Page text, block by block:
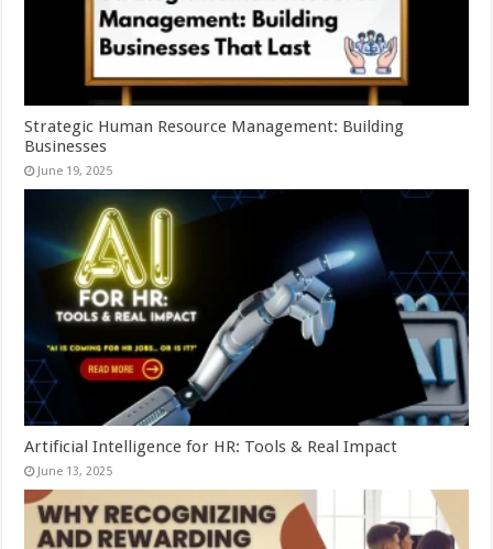
Strategic Human Resource Management: Building
Businesses
June 19, 2025
Artificial Intelligence for HR: Tools & Real Impact
June 13, 2025